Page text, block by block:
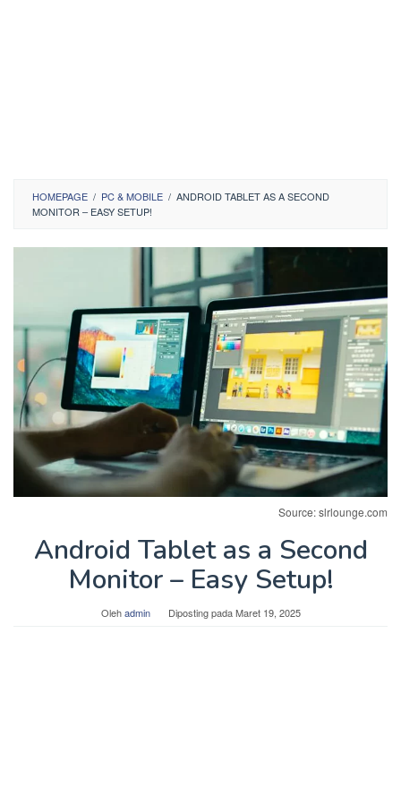
HOMEPAGE / PC & MOBILE / ANDROID TABLET AS A SECOND
MONITOR – EASY SETUP!
Source: slrlounge.com
Android Tablet as a Second
Monitor – Easy Setup!
Olehadmin Diposting padaMaret 19, 2025